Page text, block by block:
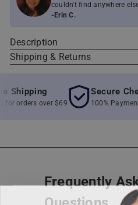
couldn't find anywhere
-Erin C.
Description
Shipping & Returns
orders over $69
Secure
100% Payment
Frequently